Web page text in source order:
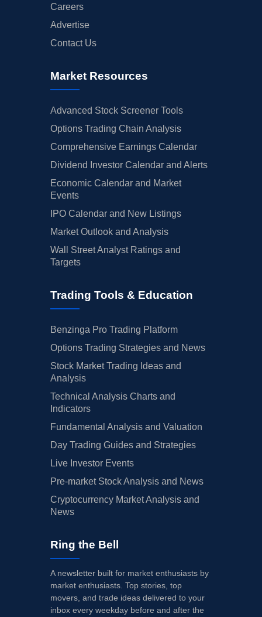
Careers
Advertise
Contact Us
Market Resources
Advanced Stock Screener Tools
Options Trading Chain Analysis
Comprehensive Earnings Calendar
Dividend Investor Calendar and Alerts
Economic Calendar and Market
Events
IPO Calendar and New Listings
Market Outlook and Analysis
Wall Street Analyst Ratings and
Targets
Trading Tools & Education
Benzinga Pro Trading Platform
Options Trading Strategies and News
Stock Market Trading Ideas and
Analysis
Technical Analysis Charts and
Indicators
Fundamental Analysis and Valuation
Day Trading Guides and Strategies
Live Investor Events
Pre-market Stock Analysis and News
Cryptocurrency Market Analysis and
News
Ring the Bell
A newsletter built for market enthusiasts by
market enthusiasts. Top stories, top
movers, and trade ideas delivered to your
inbox every weekday before and after the